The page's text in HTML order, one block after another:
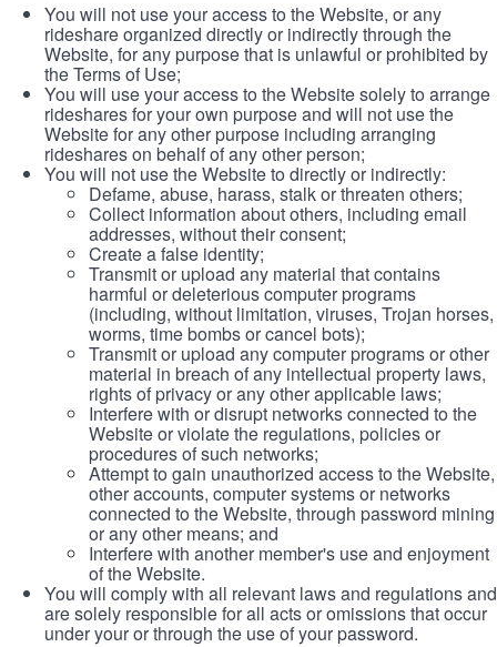
You will not use your access to the Website, or any
rideshare organized directly or indirectly through the
Website, for any purpose that is unlawful or prohibited by
the Terms of Use;
You will use your access to the Website solely to arrange
rideshares for your own purpose and will not use the
Website for any other purpose including arranging
rideshares on behalf of any other person;
You will not use the Website to directly or indirectly:
Defame, abuse, harass, stalk or threaten others;
Collect information about others, including email
addresses, without their consent;
Create a false identity;
Transmit or upload any material that contains
harmful or deleterious computer programs
(including, without limitation, viruses, Trojan horses,
worms, time bombs or cancel bots);
Transmit or upload any computer programs or other
material in breach of any intellectual property laws,
rights of privacy or any other applicable laws;
Interfere with or disrupt networks connected to the
Website or violate the regulations, policies or
procedures of such networks;
Attempt to gain unauthorized access to the Website,
other accounts, computer systems or networks
connected to the Website, through password mining
or any other means; and
Interfere with another member's use and enjoyment
of the Website.
You will comply with all relevant laws and regulations and
are solely responsible for all acts or omissions that occur
under your or through the use of your password.